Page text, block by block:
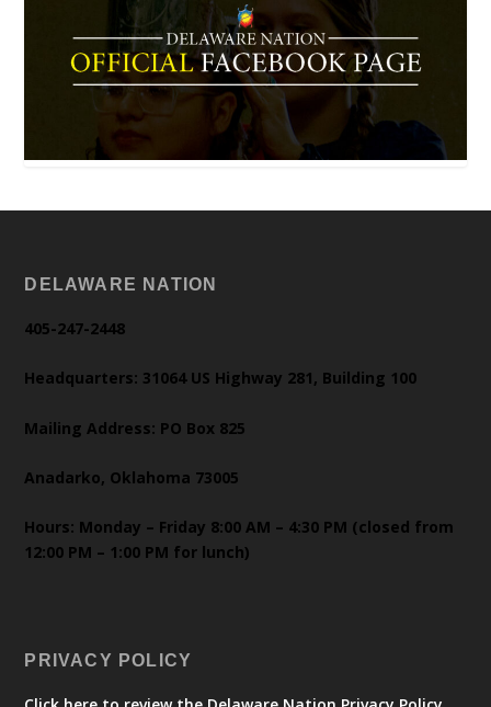
DELAWARE NATION
405-247-2448
Headquarters: 31064 US Highway 281, Building 100
Mailing Address: PO Box 825
Anadarko, Oklahoma 73005
Hours: Monday – Friday 8:00 AM – 4:30 PM (closed from
12:00 PM – 1:00 PM for lunch)
PRIVACY POLICY